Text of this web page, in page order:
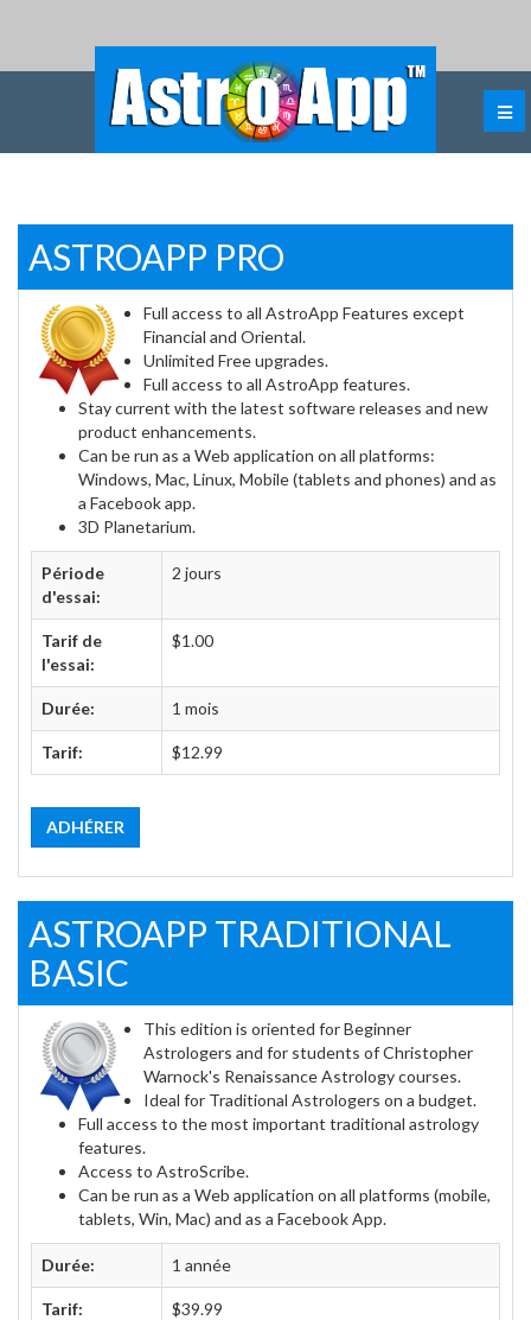
ASTROAPP PRO
Full access to all AstroApp Features except
Financial and Oriental.
Unlimited Free upgrades.
Full access to all AstroApp features.
Stay current with the latest software releases and new
product enhancements.
Can be run as a Web application on all platforms:
Windows, Mac, Linux, Mobile (tablets and phones) and as
a Facebook app.
3D Planetarium.
Période
d'essai:
2 jours
Tarif de
l'essai:
$1.00
Durée: 1 mois
Tarif: $12.99
ADHÉRER
ASTROAPP TRADITIONAL
BASIC
This edition is oriented for Beginner
Astrologers and for students of Christopher
Warnock's Renaissance Astrology courses.
Ideal for Traditional Astrologers on a budget.
Full access to the most important traditional astrology
features.
Access to AstroScribe.
Can be run as a Web application on all platforms (mobile,
tablets, Win, Mac) and as a Facebook App.
Durée: 1 année
Tarif: $39.99